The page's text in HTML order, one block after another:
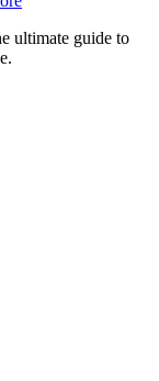
ultimate guide to